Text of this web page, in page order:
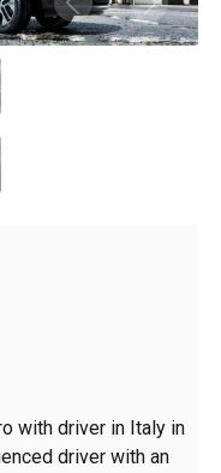
with driver in Italy in
driver with an